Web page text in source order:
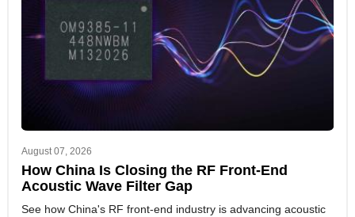
August 07, 2026
How China Is Closing the RF Front-End
Acoustic Wave Filter Gap
See how China's RF front-end industry is advancing acoustic